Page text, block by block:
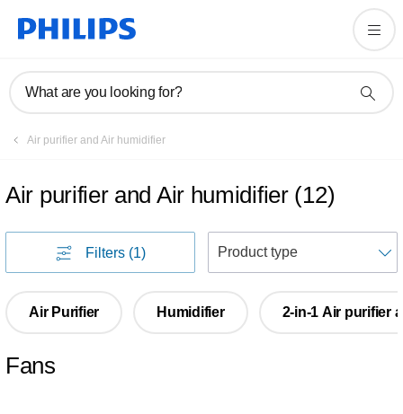
What are you looking for?
Air purifier and Air humidifier
Air purifier and Air humidifier (12)
Filters (1)
Air Purifier Humidifier 2-in-1 Air purifier
Fans